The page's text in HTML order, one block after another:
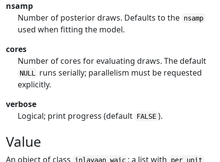
nsamp
Number of posterior draws. Defaults to the nsamp
used when fitting the model.
cores
Number of cores for evaluating draws. The default
NULL
runs serially; parallelism must be requested
explicitly.
verbose
Logical; print progress (default FALSE ).
Value
An object of class inlavaan_waic : a list with per_unit